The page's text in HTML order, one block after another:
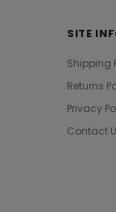
SITE
Shipping
Returns
Privacy
Contact